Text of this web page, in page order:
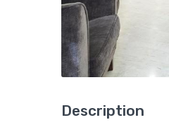
Description